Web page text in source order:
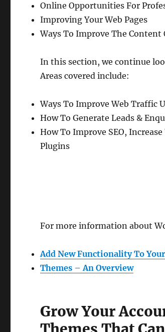
Online Opportunities For
Improving Your Web Pages
Ways To Improve The Content
In this section, we continue
Areas covered include:
Ways To Improve Web Traffic
How To Generate Leads &
How To Improve SEO,
Plugins
For more information about
Add New Functionality To
Themes – An Overview
Grow Your